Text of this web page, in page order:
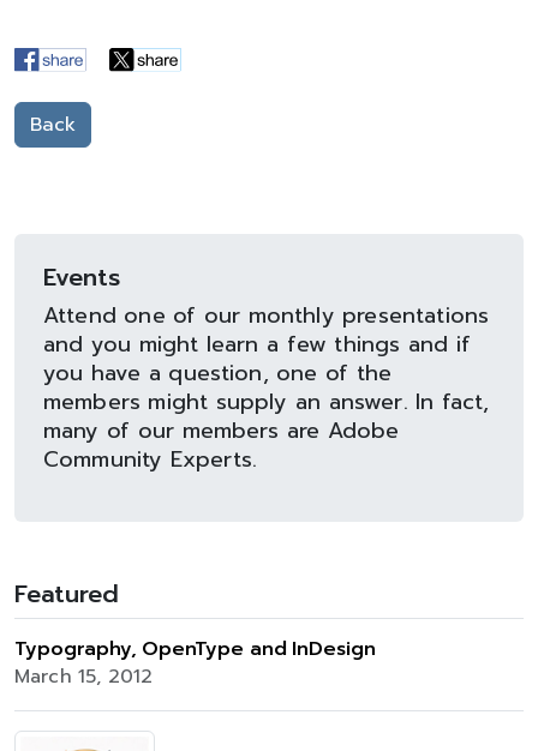
Back
Events
Attend one of our monthly presentations
and you might learn a few things and if
you have a question, one of the
members might supply an answer. In fact,
many of our members are Adobe
Community Experts.
Featured
Typography, OpenType and InDesign
March 15, 2012